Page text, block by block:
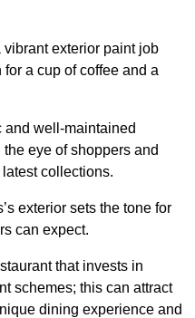
exterior paint job
a cup of coffee and a
and well-maintained
eye of shoppers and
collections.
exterior sets the tone for
can expect.
that invests in
schemes; this can attract
dining experience and